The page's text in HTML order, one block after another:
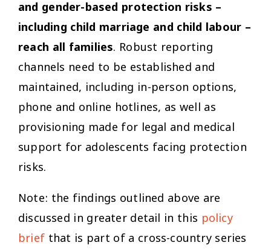
and gender-based protection risks –
including child marriage and child labour –
reach all families. Robust reporting
channels need to be established and
maintained, including in-person options,
phone and online hotlines, as well as
provisioning made for legal and medical
support for adolescents facing protection
risks.
Note: the findings outlined above are
discussed in greater detail in this policy
brief that is part of a cross-country series